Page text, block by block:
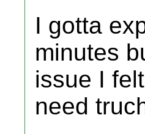
I gotta
minutes
issue I
need